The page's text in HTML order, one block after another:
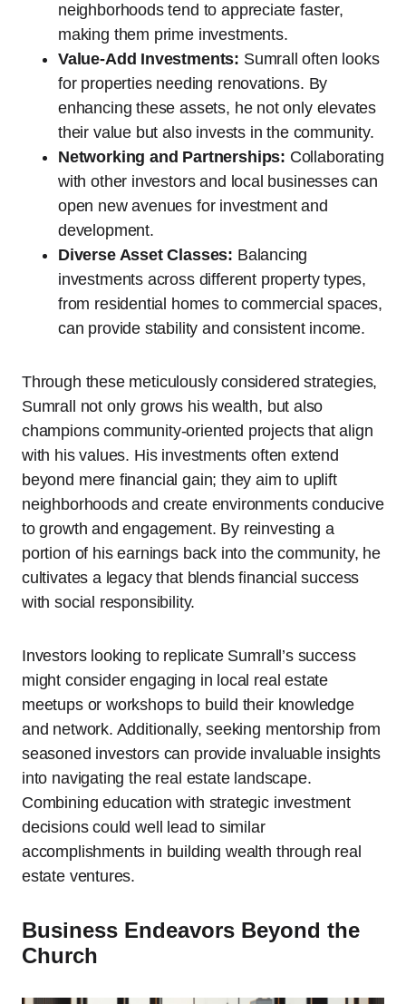
neighborhoods tend to appreciate faster,
making them prime investments.
Value-Add Investments: Sumrall often looks
for properties needing renovations. By
enhancing these assets, he not only elevates
their value but also invests in the community.
Networking and Partnerships: Collaborating
with other investors and local businesses can
open new avenues for investment and
development.
Diverse Asset Classes: Balancing
investments across different property types,
from residential homes to commercial spaces,
can provide stability and consistent income.
Through these meticulously considered strategies,
Sumrall not only grows his wealth, but also
champions community-oriented projects that align
with his values. His investments often extend
beyond mere financial gain; they aim to uplift
neighborhoods and create environments conducive
to growth and engagement. By reinvesting a
portion of his earnings back into the community, he
cultivates a legacy that blends financial success
with social responsibility.
Investors looking to replicate Sumrall’s success
might consider engaging in local real estate
meetups or workshops to build their knowledge
and network. Additionally, seeking mentorship from
seasoned investors can provide invaluable insights
into navigating the real estate landscape.
Combining education with strategic investment
decisions could well lead to similar
accomplishments in building wealth through real
estate ventures.
Business Endeavors Beyond the
Church